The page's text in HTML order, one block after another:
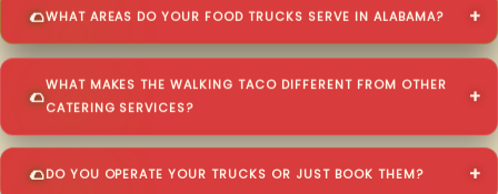
WHAT AREAS DO YOUR FOOD TRUCKS SERVE IN ALABAMA?
WHAT MAKES THE WALKING TACO DIFFERENT FROM OTHER
CATERING SERVICES?
DO YOU OPERATE YOUR TRUCKS OR JUST BOOK THEM?